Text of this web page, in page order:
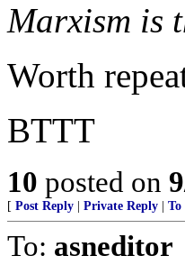
Marxism is
Worth
BTTT
10 posted on
[ Post Reply Private Reply To
To: asneditor